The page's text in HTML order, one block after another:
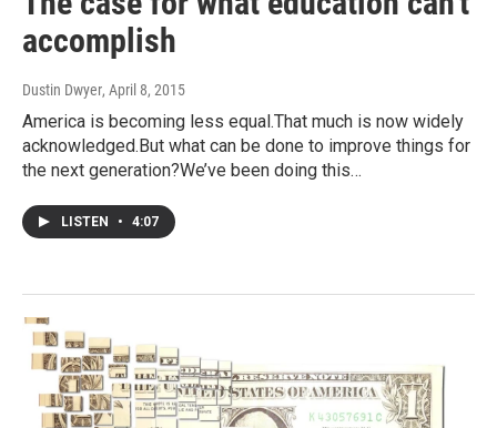
accomplish
Dustin Dwyer, April 8, 2015
America is becoming less equal.That much is now widely
acknowledged.But what can be done to improve things for
the next generation?We’ve been doing this…
LISTEN • 4:07